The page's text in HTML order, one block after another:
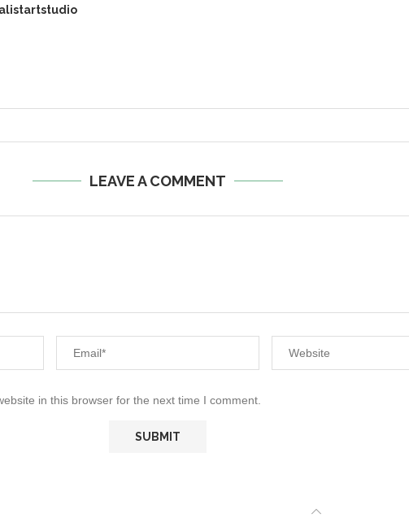
LEAVE A COMMENT
in this browser for the next time I comment.